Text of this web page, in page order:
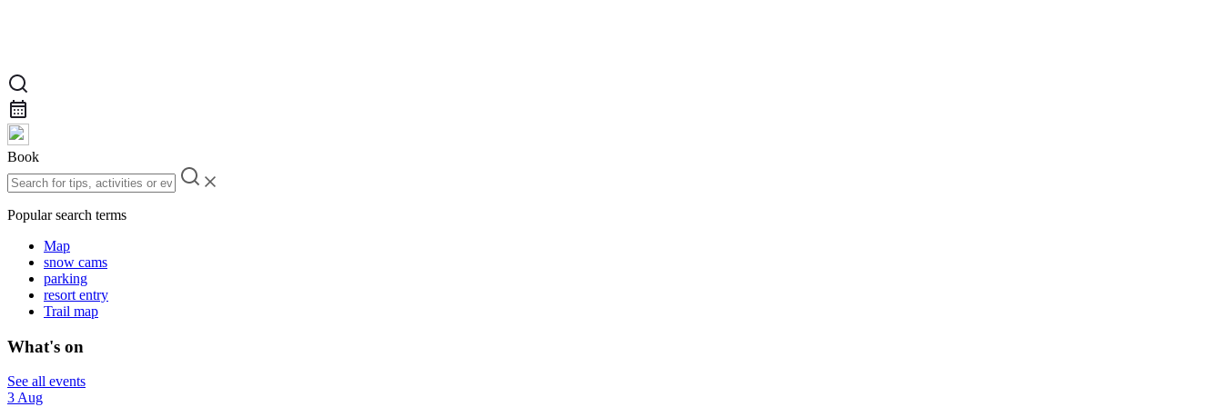
Book
Popular search terms
Map
snow cams
parking
resort entry
Trail map
What's on
See all events
3 Aug